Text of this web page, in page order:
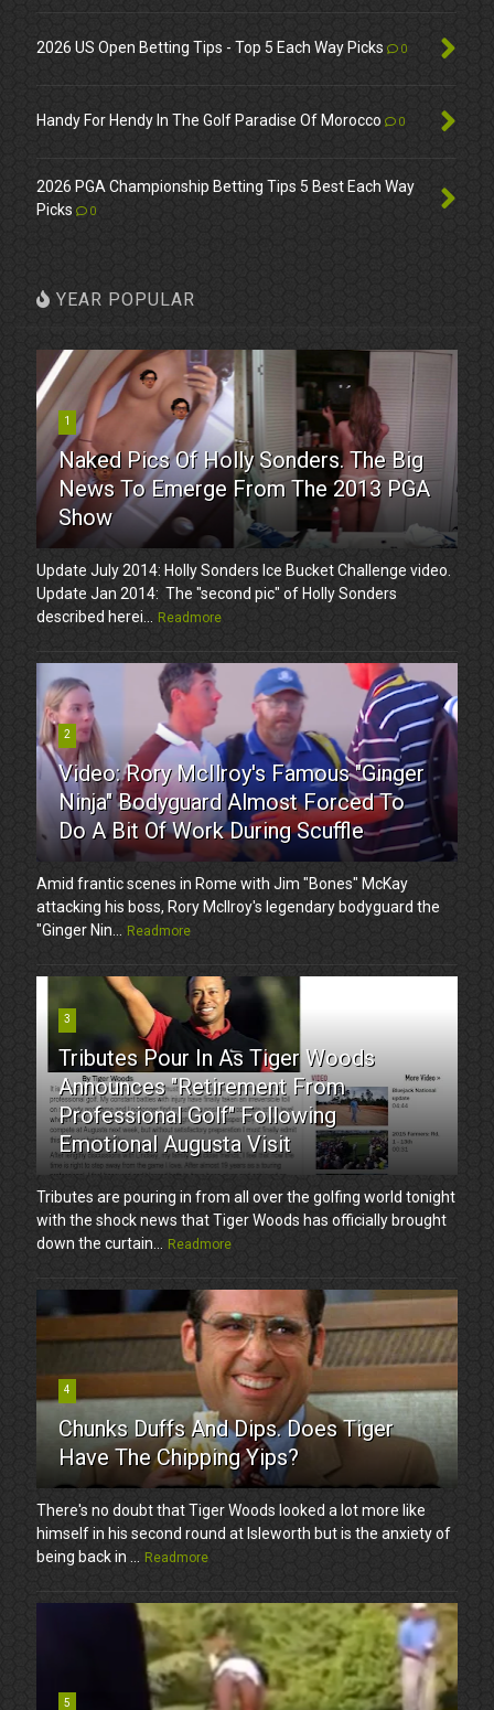
2026 US Open Betting Tips - Top 5 Each Way Picks 0
Handy For Hendy In The Golf Paradise Of Morocco 0
2026 PGA Championship Betting Tips 5 Best Each Way
Picks
0
YEAR POPULAR
1
Naked Pics Of Holly Sonders. The Big
News To Emerge From The 2013 PGA
Show
Update July 2014: Holly Sonders Ice Bucket Challenge video.
Update Jan 2014: The "second pic" of Holly Sonders
described herei...
Readmore
2
Video: Rory McIlroy's Famous "Ginger
Ninja" Bodyguard Almost Forced To
Do A Bit Of Work During Scuffle
Amid frantic scenes in Rome with Jim "Bones" McKay
attacking his boss, Rory McIlroy's legendary bodyguard the
"Ginger Nin...
Readmore
3
Tributes Pour In As Tiger Woods
Announces "Retirement From
Professional Golf" Following
Emotional Augusta Visit
Tributes are pouring in from all over the golfing world tonight
with the shock news that Tiger Woods has officially brought
down the curtain...
Readmore
4
Chunks Duffs And Dips. Does Tiger
Have The Chipping Yips?
There's no doubt that Tiger Woods looked a lot more like
himself in his second round at Isleworth but is the anxiety of
being back in ...
Readmore
5